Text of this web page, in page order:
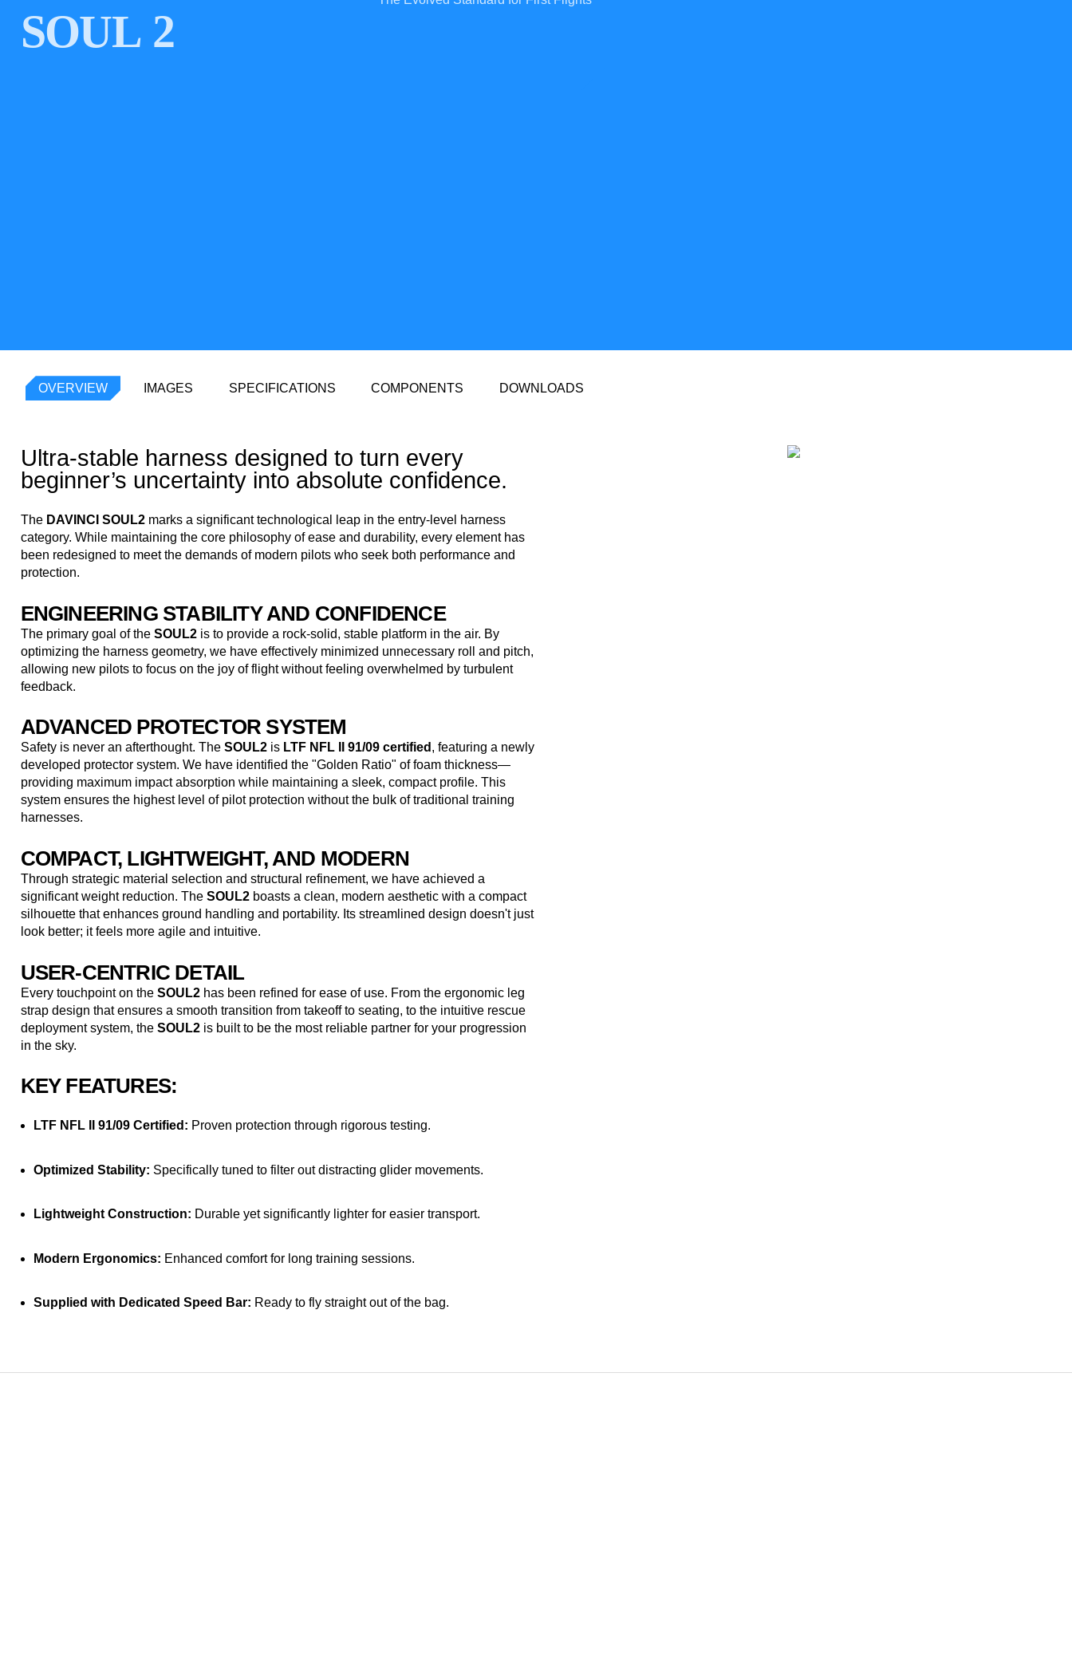
SOUL 2
OVERVIEW IMAGES SPECIFICATIONS COMPONENTS DOWNLOADS
Ultra-stable harness designed to turn every
beginner’s uncertainty into absolute confidence.
The DAVINCI SOUL2marks a significant technological leap in the entry-level harness
category. While maintaining the core philosophy of ease and durability, every element has
been redesigned to meet the demands of modern pilots who seek both performance and
protection.
ENGINEERING STABILITY AND CONFIDENCE
The primary goal of the SOUL2is to provide a rock-solid, stable platform in the air. By
optimizing the harness geometry, we have effectively minimized unnecessary roll and pitch,
allowing new pilots to focus on the joy of flight without feeling overwhelmed by turbulent
feedback.
ADVANCED PROTECTOR SYSTEM
Safety is never an afterthought. The SOUL2is LTF NFL II 91/09 certified , featuring a newly
developed protector system. We have identified the "Golden Ratio" of foam thickness—
providing maximum impact absorption while maintaining a sleek, compact profile. This
system ensures the highest level of pilot protection without the bulk of traditional training
harnesses.
COMPACT, LIGHTWEIGHT, AND MODERN
Through strategic material selection and structural refinement, we have achieved a
significant weight reduction. The SOUL2boasts a clean, modern aesthetic with a compact
silhouette that enhances ground handling and portability. Its streamlined design doesn't just
look better; it feels more agile and intuitive.
USER-CENTRIC DETAIL
Every touchpoint on the SOUL2has been refined for ease of use. From the ergonomic leg
strap design that ensures a smooth transition from takeoff to seating, to the intuitive rescue
deployment system, the SOUL2is built to be the most reliable partner for your progression
in the sky.
KEY FEATURES:
LTF NFL II 91/09 Certified: Proven protection through rigorous testing.
Optimized Stability: Specifically tuned to filter out distracting glider movements.
Lightweight Construction: Durable yet significantly lighter for easier transport.
Modern Ergonomics: Enhanced comfort for long training sessions.
Supplied with Dedicated Speed Bar: Ready to fly straight out of the bag.